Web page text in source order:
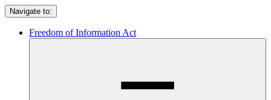
Navigate to:
Freedom of Information Act